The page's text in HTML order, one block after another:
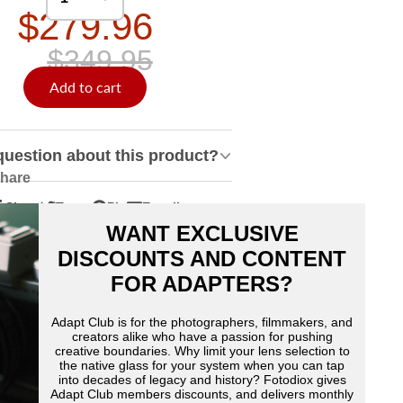
$279.96
$349.95
Add to cart
about this product?
Share Tweet
Twitter
new
Pin
on
Pinterest
new
window.
E-mail
by
e-
mail
WANT EXCLUSIVE
DISCOUNTS AND CONTENT
FOR ADAPTERS?
Adapt Club is for the photographers, filmmakers, and
creators alike who have a passion for pushing
creative boundaries. Why limit your lens selection to
the native glass for your system when you can tap
into decades of legacy and history? Fotodiox gives
Adapt Club members discounts, and delivers monthly